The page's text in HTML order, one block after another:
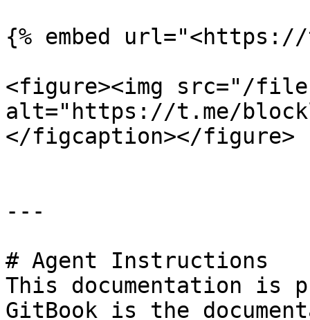
{% embed
<figure><img src="/files/
alt="https://t.me/
</figcaption></figure>
---
# Agent Instructions
This documentation is
GitBook is the